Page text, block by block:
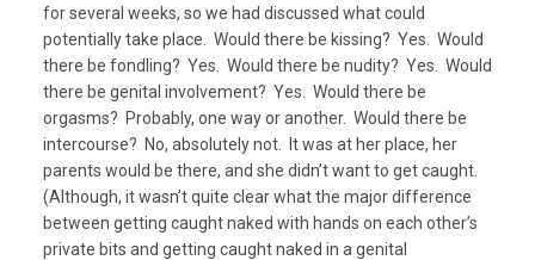
for several weeks, so we had discussed what could
potentially take place. Would there be kissing? Yes. Would
there be fondling? Yes. Would there be nudity? Yes. Would
there be genital involvement? Yes. Would there be
orgasms? Probably, one way or another. Would there be
intercourse? No, absolutely not. It was at her place, her
parents would be there, and she didn’t want to get caught.
(Although, it wasn’t quite clear what the major difference
between getting caught naked with hands on each other’s
private bits and getting caught naked in a genital